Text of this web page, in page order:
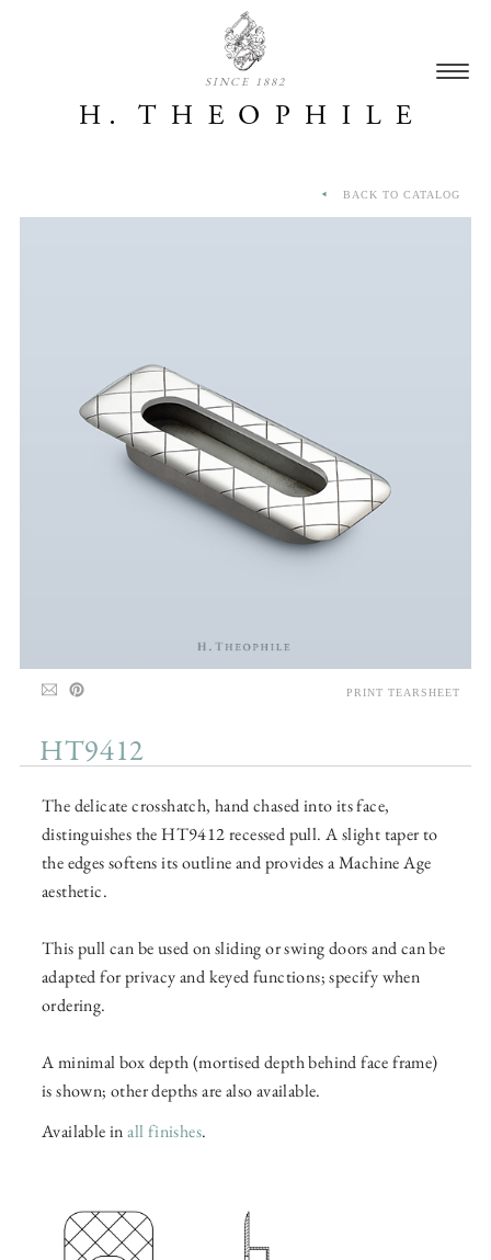
SINCE 1882
HT9412
The delicate crosshatch, hand chased into its face,
distinguishes the HT9412 recessed pull. A slight taper to
the edges softens its outline and provides a Machine Age
aesthetic.
This pull can be used on sliding or swing doors and can be
adapted for privacy and keyed functions; specify when
ordering.
A minimal box depth (mortised depth behind face frame)
is shown; other depths are also available.
Available inall finishes.
BACK TO CATALOG
PRINT TEARSHEET